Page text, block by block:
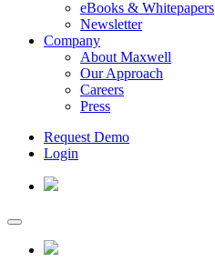
eBooks & Whitepapers
Newsletter
Company
About Maxwell
Our Approach
Careers
Press
Request Demo
Login